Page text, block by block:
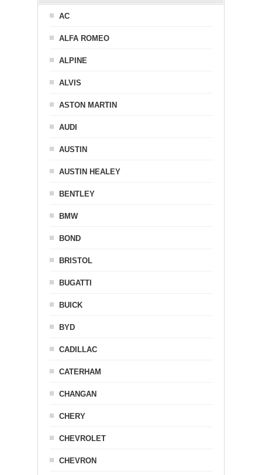
AC
ALFA ROMEO
ALPINE
ALVIS
ASTON MARTIN
AUDI
AUSTIN
AUSTIN HEALEY
BENTLEY
BMW
BOND
BRISTOL
BUGATTI
BUICK
BYD
CADILLAC
CATERHAM
CHANGAN
CHERY
CHEVROLET
CHEVRON